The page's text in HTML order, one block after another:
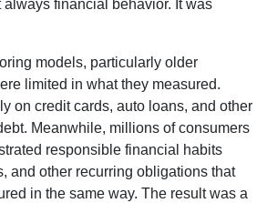
always financial behavior. It was
models, particularly older
limited in what they measured.
on credit cards, auto loans, and other
Meanwhile, millions of consumers
responsible financial habits
and other recurring obligations that
in the same way. The result was a